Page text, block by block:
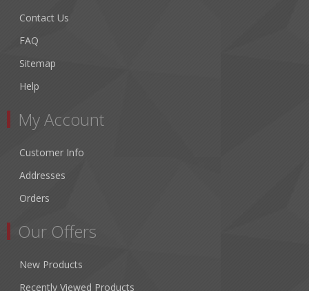
Contact Us
FAQ
Sitemap
Help
My Account
Customer Info
Addresses
Orders
Our Offers
New Products
Recently Viewed Products